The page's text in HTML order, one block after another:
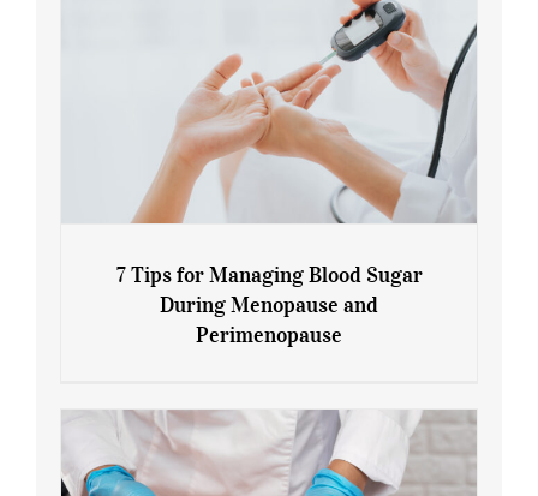
7 Tips for Managing Blood Sugar During
7 Tips for Managing Blood Sugar
During Menopause and
Perimenopause